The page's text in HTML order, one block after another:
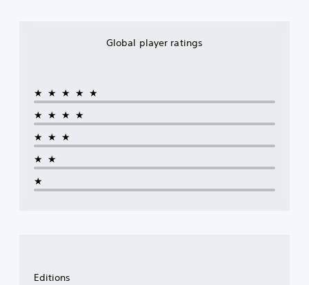
Global player ratings
★★★★★
★★★★
★★★
★★
★
Editions